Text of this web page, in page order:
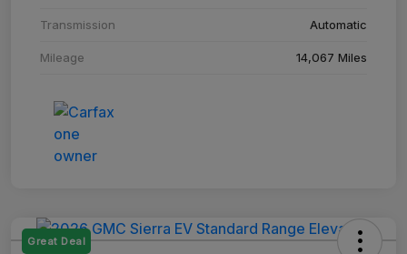
Transmission Automatic
Mileage 14,067 Miles
Great Deal